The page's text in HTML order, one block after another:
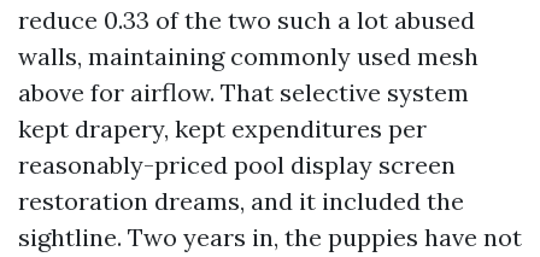
reduce 0.33 of the two such a lot abused
walls, maintaining commonly used mesh
above for airflow. That selective system
kept drapery, kept expenditures per
reasonably-priced pool display screen
restoration dreams, and it included the
sightline. Two years in, the puppies have not